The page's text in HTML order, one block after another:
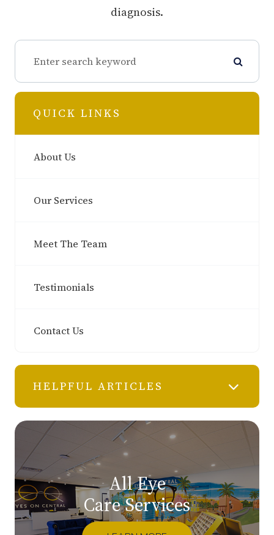
diagnosis.
QUICK LINKS
About Us
Our Services
Meet The Team
Testimonials
Contact Us
HELPFUL ARTICLES
All Eye
Care Services